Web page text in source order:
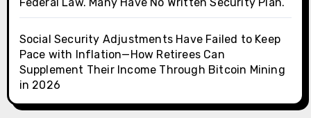
Social Security Adjustments Have Failed to Keep
Pace with Inflation—How Retirees Can
Supplement Their Income Through Bitcoin Mining
in 2026